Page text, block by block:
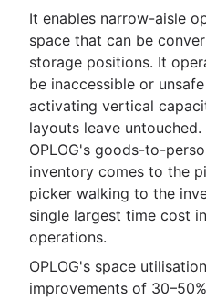
It enables narrow-aisle
space that can be
storage positions. It
be inaccessible or
activating vertical
layouts leave
OPLOG's goods-to-
inventory comes to the
picker walking to the
single largest time cost
operations.
OPLOG's space
improvements of